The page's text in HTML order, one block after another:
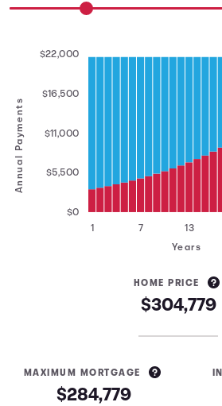
Annual Payments
1 7 13
$0
$5,500
$11,000
$16,500
$22,000
Years
HOME PRICE
$304,779
MAXIMUM MORTGAGE
$284,779